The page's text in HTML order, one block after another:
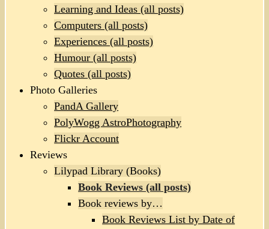
Learning and Ideas (all posts)
Computers (all posts)
Experiences (all posts)
Humour (all posts)
Quotes (all posts)
Photo Galleries
PandA Gallery
PolyWogg AstroPhotography
Flickr Account
Reviews
Lilypad Library (Books)
Book Reviews (all posts)
Book reviews by…
Book Reviews List by Date of